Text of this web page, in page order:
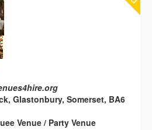
Glastonbury, Somerset, BA6
Venue / Party Venue